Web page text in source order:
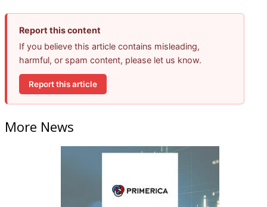
Report this content
If you believe this article contains misleading,
harmful, or spam content, please let us know.
Report this article
More News